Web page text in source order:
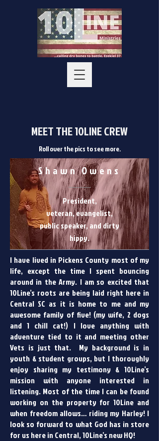
Shawn Owens
President,
veteran, evangelist,
public speaker, and dirty
hippy.
MEET THE 10LINE CREW
Roll over the pics to see more.
I have lived in Pickens County most of my
life, except the time I spent bouncing
around in the Army. I am so excited that
10Line’s roots are being laid right here in
Central SC as it is home to me and my
awesome family of five! (my wife, 2 dogs
and 1 chill cat!) I love anything with
adventure tied to it and meeting other
Vets is just that. My background is in
youth & student groups, but I thoroughly
enjoy sharing my testimony & 10Line’s
mission with anyone interested in
listening. Most of the time I can be found
working on the property for 10Line and
when freedom allows… riding my Harley! I
look so forward to what God has in store
for us here in Central, 10Line’s new HQ!